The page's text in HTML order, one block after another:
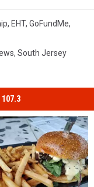
, EHT, GoFundMe,
, South Jersey
107.3